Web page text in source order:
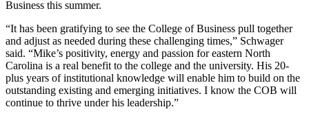
Business this summer.
“It has been gratifying to see the College of Business pull together
and adjust as needed during these challenging times,” Schwager
said. “Mike’s positivity, energy and passion for eastern North
Carolina is a real benefit to the college and the university. His 20-
plus years of institutional knowledge will enable him to build on the
outstanding existing and emerging initiatives. I know the COB will
continue to thrive under his leadership.”